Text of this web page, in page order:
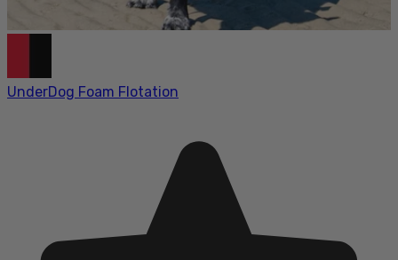
UnderDog Foam Flotation